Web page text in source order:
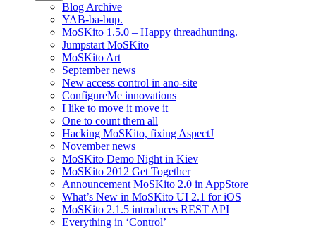
Blog Archive
YAB-ba-bup.
MoSKito 1.5.0 – Happy threadhunting.
Jumpstart MoSKito
MoSKito Art
September news
New access control in ano-site
ConfigureMe innovations
I like to move it move it
One to count them all
Hacking MoSKito, fixing AspectJ
November news
MoSKito Demo Night in Kiev
MoSKito 2012 Get Together
Announcement MoSKito 2.0 in AppStore
What’s New in MoSKito UI 2.1 for iOS
MoSKito 2.1.5 introduces REST API
Everything in ‘Control’